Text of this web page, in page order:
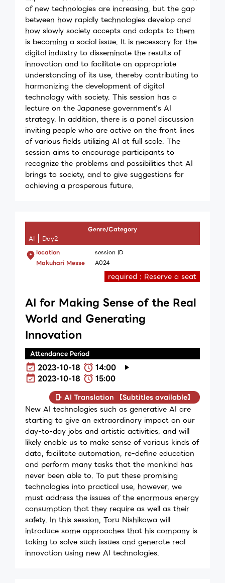
of new technologies are increasing, but the gap
between how rapidly technologies develop and
how slowly society accepts and adapts to them
is becoming a social issue. It is necessary for the
digital industry to disseminate the results of
innovation and to facilitate an appropriate
understanding of its use, thereby contributing to
harmonizing the development of digital
technology with society. This session has a
lecture on the Japanese government’s AI
strategy. In addition, there is a panel discussion
inviting people who are active on the front lines
of various fields utilizing AI at full scale. The
session aims to encourage participants to
recognize the problems and possibilities that AI
brings to society, and to give suggestions for
achieving a prosperous future.
Genre/Category
AI Day2
location
Makuhari Messe
session ID
A024
required : Reserve a seat
AI for Making Sense of the Real
World and Generating
Innovation
Attendance Period
2023-10-18
14:00
2023-10-18
15:00
AI Translation 【Subtitles available】
New AI technologies such as generative AI are
starting to give an extraordinary impact on our
day-to-day jobs and artistic activities, and will
likely enable us to make sense of various kinds of
data, facilitate automation, re-define education
and perform many tasks that the mankind has
never been able to. To put these promising
technologies into practical use, however, we
must address the issues of the enormous energy
consumption that they require as well as their
safety. In this session, Toru Nishikawa will
introduce some approaches that his company is
taking to solve such issues and generate real
innovation using new AI technologies.